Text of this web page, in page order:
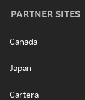
PARTNER SITES
Canada
Japan
Cartera